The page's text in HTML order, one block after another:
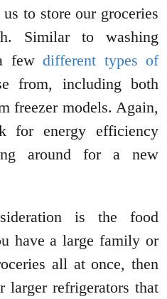
to store our groceries
Similar to washing
a fewdifferent types of
from, including both
freezer models. Again,
for energy efficiency
around for a new
is the food
have a large family or
all at once, then
refrigerators that